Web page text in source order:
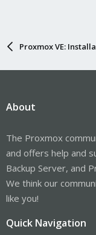
Proxmox VE:
About
The Proxmox
and offers help and
Backup Server, and
We think our
like you!
Quick Navigation